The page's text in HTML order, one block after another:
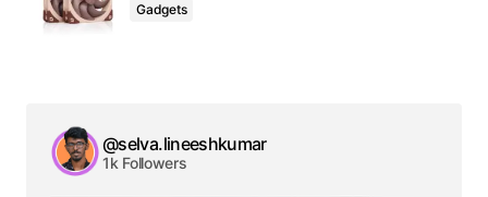
Gadgets
@selva.lineeshkumar
1k Followers